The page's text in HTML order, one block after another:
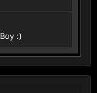
:)